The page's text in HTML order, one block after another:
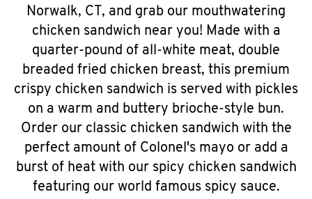
Norwalk, CT, and grab our mouthwatering
chicken sandwich near you! Made with a
quarter-pound of all-white meat, double
breaded fried chicken breast, this premium
crispy chicken sandwich is served with pickles
on a warm and buttery brioche-style bun.
Order our classic chicken sandwich with the
perfect amount of Colonel's mayo or add a
burst of heat with our spicy chicken sandwich
featuring our world famous spicy sauce.